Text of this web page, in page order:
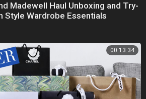
Madewell Haul Unboxing and Try-
Style Wardrobe Essentials
00:13:34